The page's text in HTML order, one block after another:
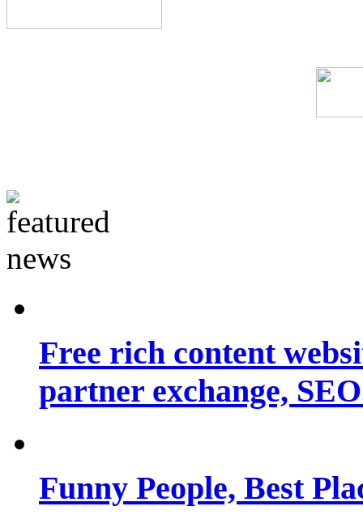
Free rich content
partner exchange,
Funny People, Best